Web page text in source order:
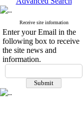
Receive site information
Enter your Email in the
following box to receive
the site news and
information.